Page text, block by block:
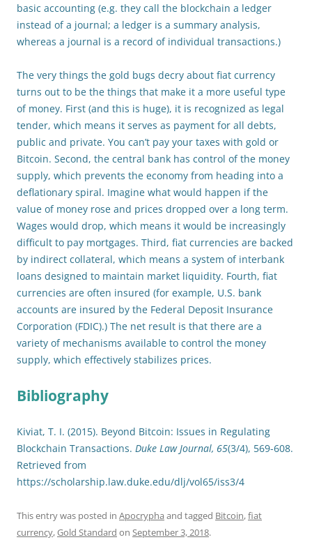
basic accounting (e.g. they call the blockchain a ledger
instead of a journal; a ledger is a summary analysis,
whereas a journal is a record of individual transactions.)
The very things the gold bugs decry about fiat currency
turns out to be the things that make it a more useful type
of money. First (and this is huge), it is recognized as legal
tender, which means it serves as payment for all debts,
public and private. You can’t pay your taxes with gold or
Bitcoin. Second, the central bank has control of the money
supply, which prevents the economy from heading into a
deflationary spiral. Imagine what would happen if the
value of money rose and prices dropped over a long term.
Wages would drop, which means it would be increasingly
difficult to pay mortgages. Third, fiat currencies are backed
by indirect collateral, which means a system of interbank
loans designed to maintain market liquidity. Fourth, fiat
currencies are often insured (for example, U.S. bank
accounts are insured by the Federal Deposit Insurance
Corporation (FDIC).) The net result is that there are a
variety of mechanisms available to control the money
supply, which effectively stabilizes prices.
Bibliography
Kiviat, T. I. (2015). Beyond Bitcoin: Issues in Regulating
Blockchain Transactions. Duke Law Journal, 65(3/4), 569-608.
Retrieved from
https://scholarship.law.duke.edu/dlj/vol65/iss3/4
This entry was posted in Apocrypha and tagged Bitcoin,fiat
currency,Gold Standard on September 3, 2018.